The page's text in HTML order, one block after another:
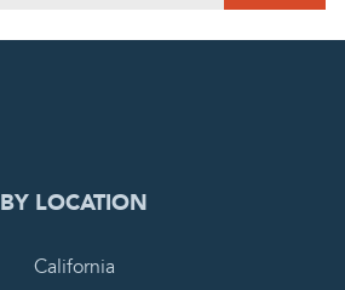
BY LOCATION
California